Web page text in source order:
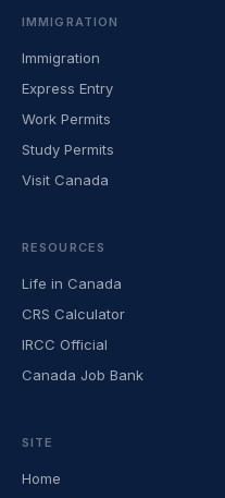
IMMIGRATION
Immigration
Express Entry
Work Permits
Study Permits
Visit Canada
RESOURCES
Life in Canada
CRS Calculator
IRCC Official
Canada Job Bank
SITE
Home